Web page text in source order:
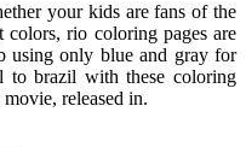
your kids are fans of the
rio coloring pages are
using only blue and gray for
to brazil with these coloring
released in.